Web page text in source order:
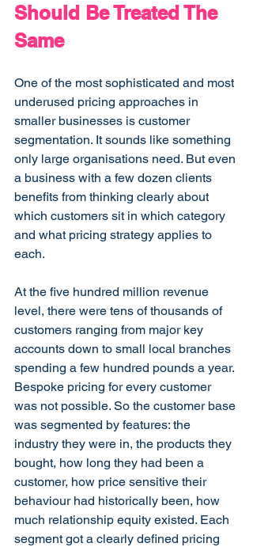
Should Be Treated The
Same
One of the most sophisticated and most
underused pricing approaches in
smaller businesses is customer
segmentation. It sounds like something
only large organisations need. But even
a business with a few dozen clients
benefits from thinking clearly about
which customers sit in which category
and what pricing strategy applies to
each.
At the five hundred million revenue
level, there were tens of thousands of
customers ranging from major key
accounts down to small local branches
spending a few hundred pounds a year.
Bespoke pricing for every customer
was not possible. So the customer base
was segmented by features: the
industry they were in, the products they
bought, how long they had been a
customer, how price sensitive their
behaviour had historically been, how
much relationship equity existed. Each
segment got a clearly defined pricing